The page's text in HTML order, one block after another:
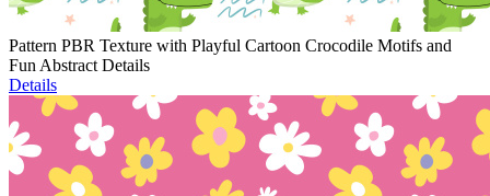
Pattern PBR Texture with Playful Cartoon Crocodile Motifs and
Fun Abstract Details
Details